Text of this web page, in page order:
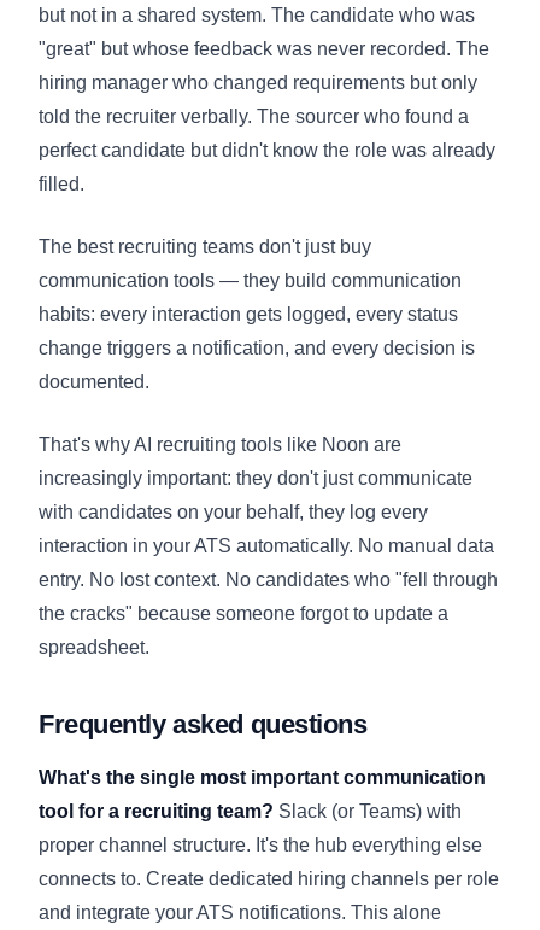
but not in a shared system. The candidate who was
"great" but whose feedback was never recorded. The
hiring manager who changed requirements but only
told the recruiter verbally. The sourcer who found a
perfect candidate but didn't know the role was already
filled.
The best recruiting teams don't just buy
communication tools — they build communication
habits: every interaction gets logged, every status
change triggers a notification, and every decision is
documented.
That's why AI recruiting tools like Noon are
increasingly important: they don't just communicate
with candidates on your behalf, they log every
interaction in your ATS automatically. No manual data
entry. No lost context. No candidates who "fell through
the cracks" because someone forgot to update a
spreadsheet.
Frequently asked questions
What's the single most important communication
tool for a recruiting team? Slack (or Teams) with
proper channel structure. It's the hub everything else
connects to. Create dedicated hiring channels per role
and integrate your ATS notifications. This alone